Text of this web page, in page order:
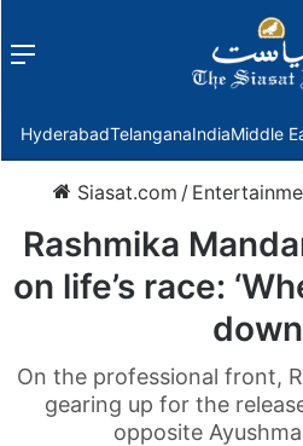
Menu
HyderabadTelanganaIndiaMiddle
Siasat.com /
Rashmika
on life’s race:
On the professional front,
gearing up for the
opposite